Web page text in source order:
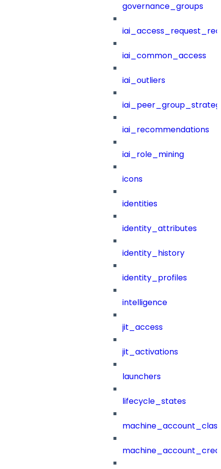
governance_groups
iai_common_access
iai_outliers
iai_recommendations
iai_role_mining
icons
identities
identity_attributes
identity_history
identity_profiles
intelligence
jit_access
jit_activations
launchers
lifecycle_states